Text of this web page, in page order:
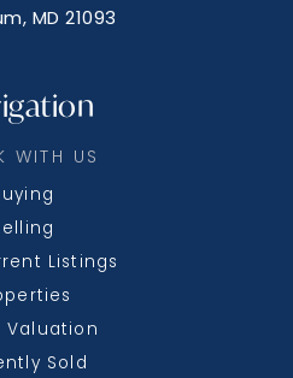
WITH US
Listings
Valuation
Sold
MD 21093